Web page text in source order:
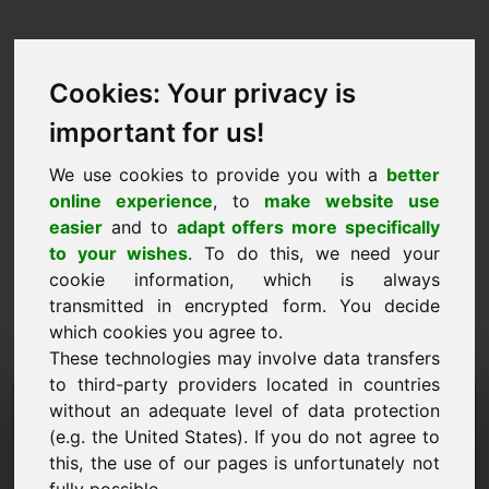
Cookies: Your privacy is
important for us!
We use cookies to provide you with a better
online experience, to make website use
easier and to adapt offers more specifically
to your wishes. To do this, we need your
cookie information, which is always
transmitted in encrypted form. You decide
which cookies you agree to.
These technologies may involve data transfers
to third-party providers located in countries
without an adequate level of data protection
(e.g. the United States). If you do not agree to
this, the use of our pages is unfortunately not
مجال طلب المعلومات: oel.eu
لدي المزيد من الأسئلة بخصوص المجال oel.eu.